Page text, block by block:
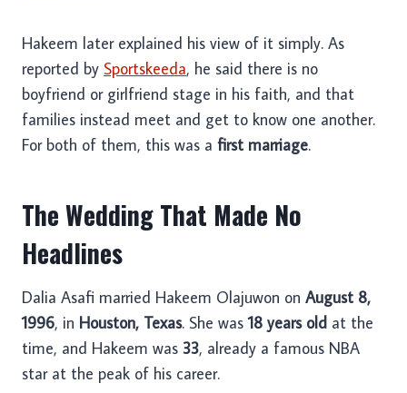
Hakeem later explained his view of it simply. As
reported by Sportskeeda, he said there is no
boyfriend or girlfriend stage in his faith, and that
families instead meet and get to know one another.
For both of them, this was a first marriage.
The Wedding That Made No
Headlines
Dalia Asafi married Hakeem Olajuwon on August 8,
1996, in Houston, Texas. She was18 years old at the
time, and Hakeem was 33, already a famous NBA
star at the peak of his career.